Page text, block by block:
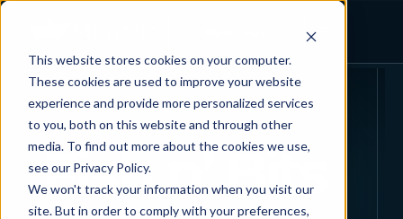
This website stores cookies on your computer.
These cookies are used to improve your website
experience and provide more personalized services
to you, both on this website and through other
media. To find out more about the cookies we use,
see our Privacy Policy.
We won't track your information when you visit our
site. But in order to comply with your preferences,
MANOLIN EDITORIAL
Fish n’ Bits